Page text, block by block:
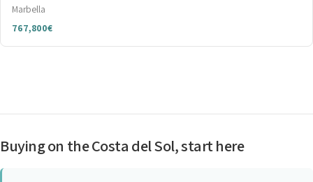
Marbella
767,800€
Buying on the Costa del Sol, start here